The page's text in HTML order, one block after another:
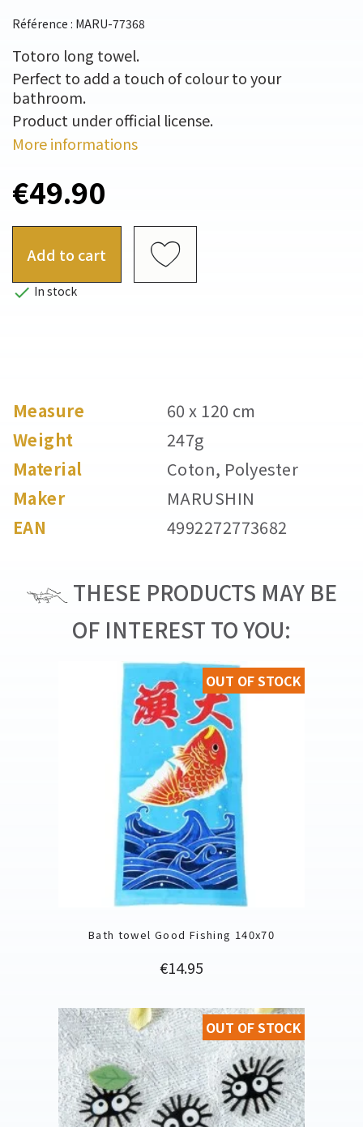
Référence : MARU-77368
Totoro long towel.
Perfect to add a touch of colour to your
bathroom.
Product under official license.
More informations
€49.90
Add to cart
 In stock
Measure
60 x 120 cm
Weight
247g
Material
Coton, Polyester
Maker
MARUSHIN
EAN
4992272773682
THESE PRODUCTS MAY BE
OF INTEREST TO YOU:
Bath towel Good Fishing 140x70
Price
€14.95
OUT OF STOCK
OUT OF STOCK